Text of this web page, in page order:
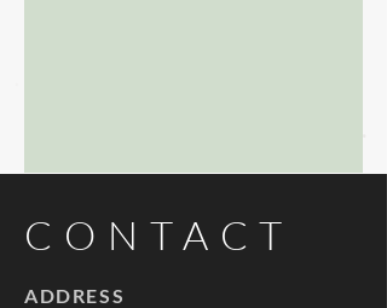
CONTACT
ADDRESS